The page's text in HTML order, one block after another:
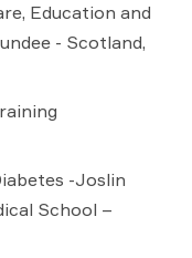
Education and
- Scotland,
-Joslin
School –